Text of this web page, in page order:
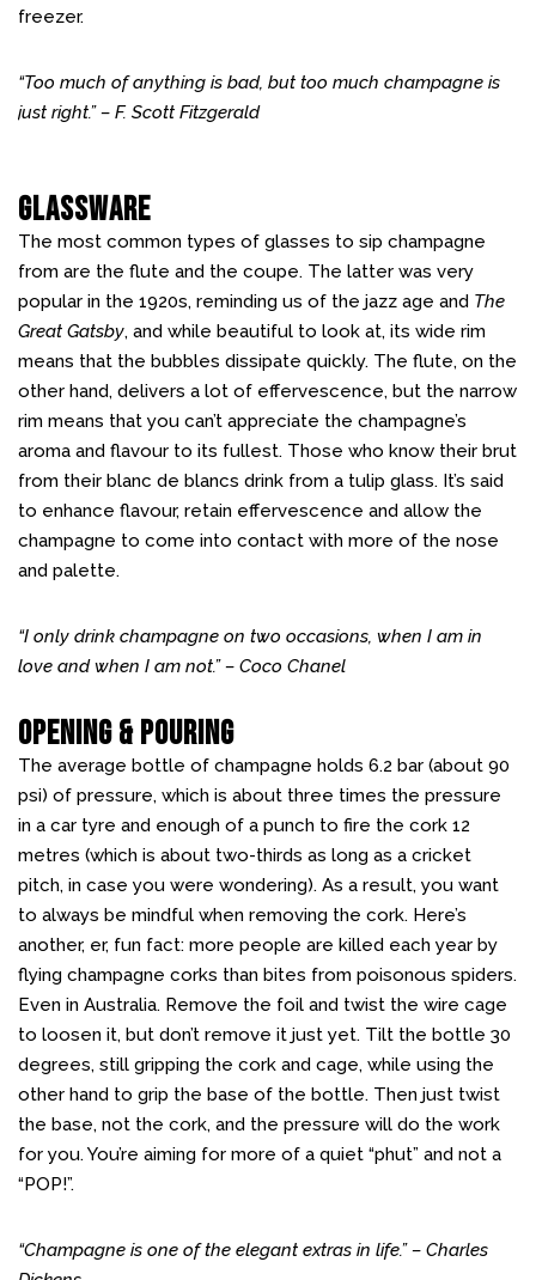
freezer.
“Too much of anything is bad, but too much champagne is
just right.” – F. Scott Fitzgerald
Glassware
The most common types of glasses to sip champagne
from are the flute and the coupe. The latter was very
popular in the 1920s, reminding us of the jazz age and The
Great Gatsby, and while beautiful to look at, its wide rim
means that the bubbles dissipate quickly. The flute, on the
other hand, delivers a lot of effervescence, but the narrow
rim means that you can’t appreciate the champagne’s
aroma and flavour to its fullest. Those who know their brut
from their blanc de blancs drink from a tulip glass. It’s said
to enhance flavour, retain effervescence and allow the
champagne to come into contact with more of the nose
and palette.
“I only drink champagne on two occasions, when I am in
love and when I am not.” – Coco Chanel
Opening & Pouring
The average bottle of champagne holds 6.2 bar (about 90
psi) of pressure, which is about three times the pressure
in a car tyre and enough of a punch to fire the cork 12
metres (which is about two-thirds as long as a cricket
pitch, in case you were wondering). As a result, you want
to always be mindful when removing the cork. Here’s
another, er, fun fact: more people are killed each year by
flying champagne corks than bites from poisonous spiders.
Even in Australia. Remove the foil and twist the wire cage
to loosen it, but don’t remove it just yet. Tilt the bottle 30
degrees, still gripping the cork and cage, while using the
other hand to grip the base of the bottle. Then just twist
the base, not the cork, and the pressure will do the work
for you. You’re aiming for more of a quiet “phut” and not a
“POP!”.
“Champagne is one of the elegant extras in life.” – Charles